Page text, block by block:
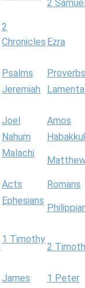
2
2
Chronicles Ezra
Psalms
Proverbs
Jeremiah
Joel
Amos
Nahum
Malachi
Acts
Romans
Ephesians
1 Timothy
2
James
1 Peter